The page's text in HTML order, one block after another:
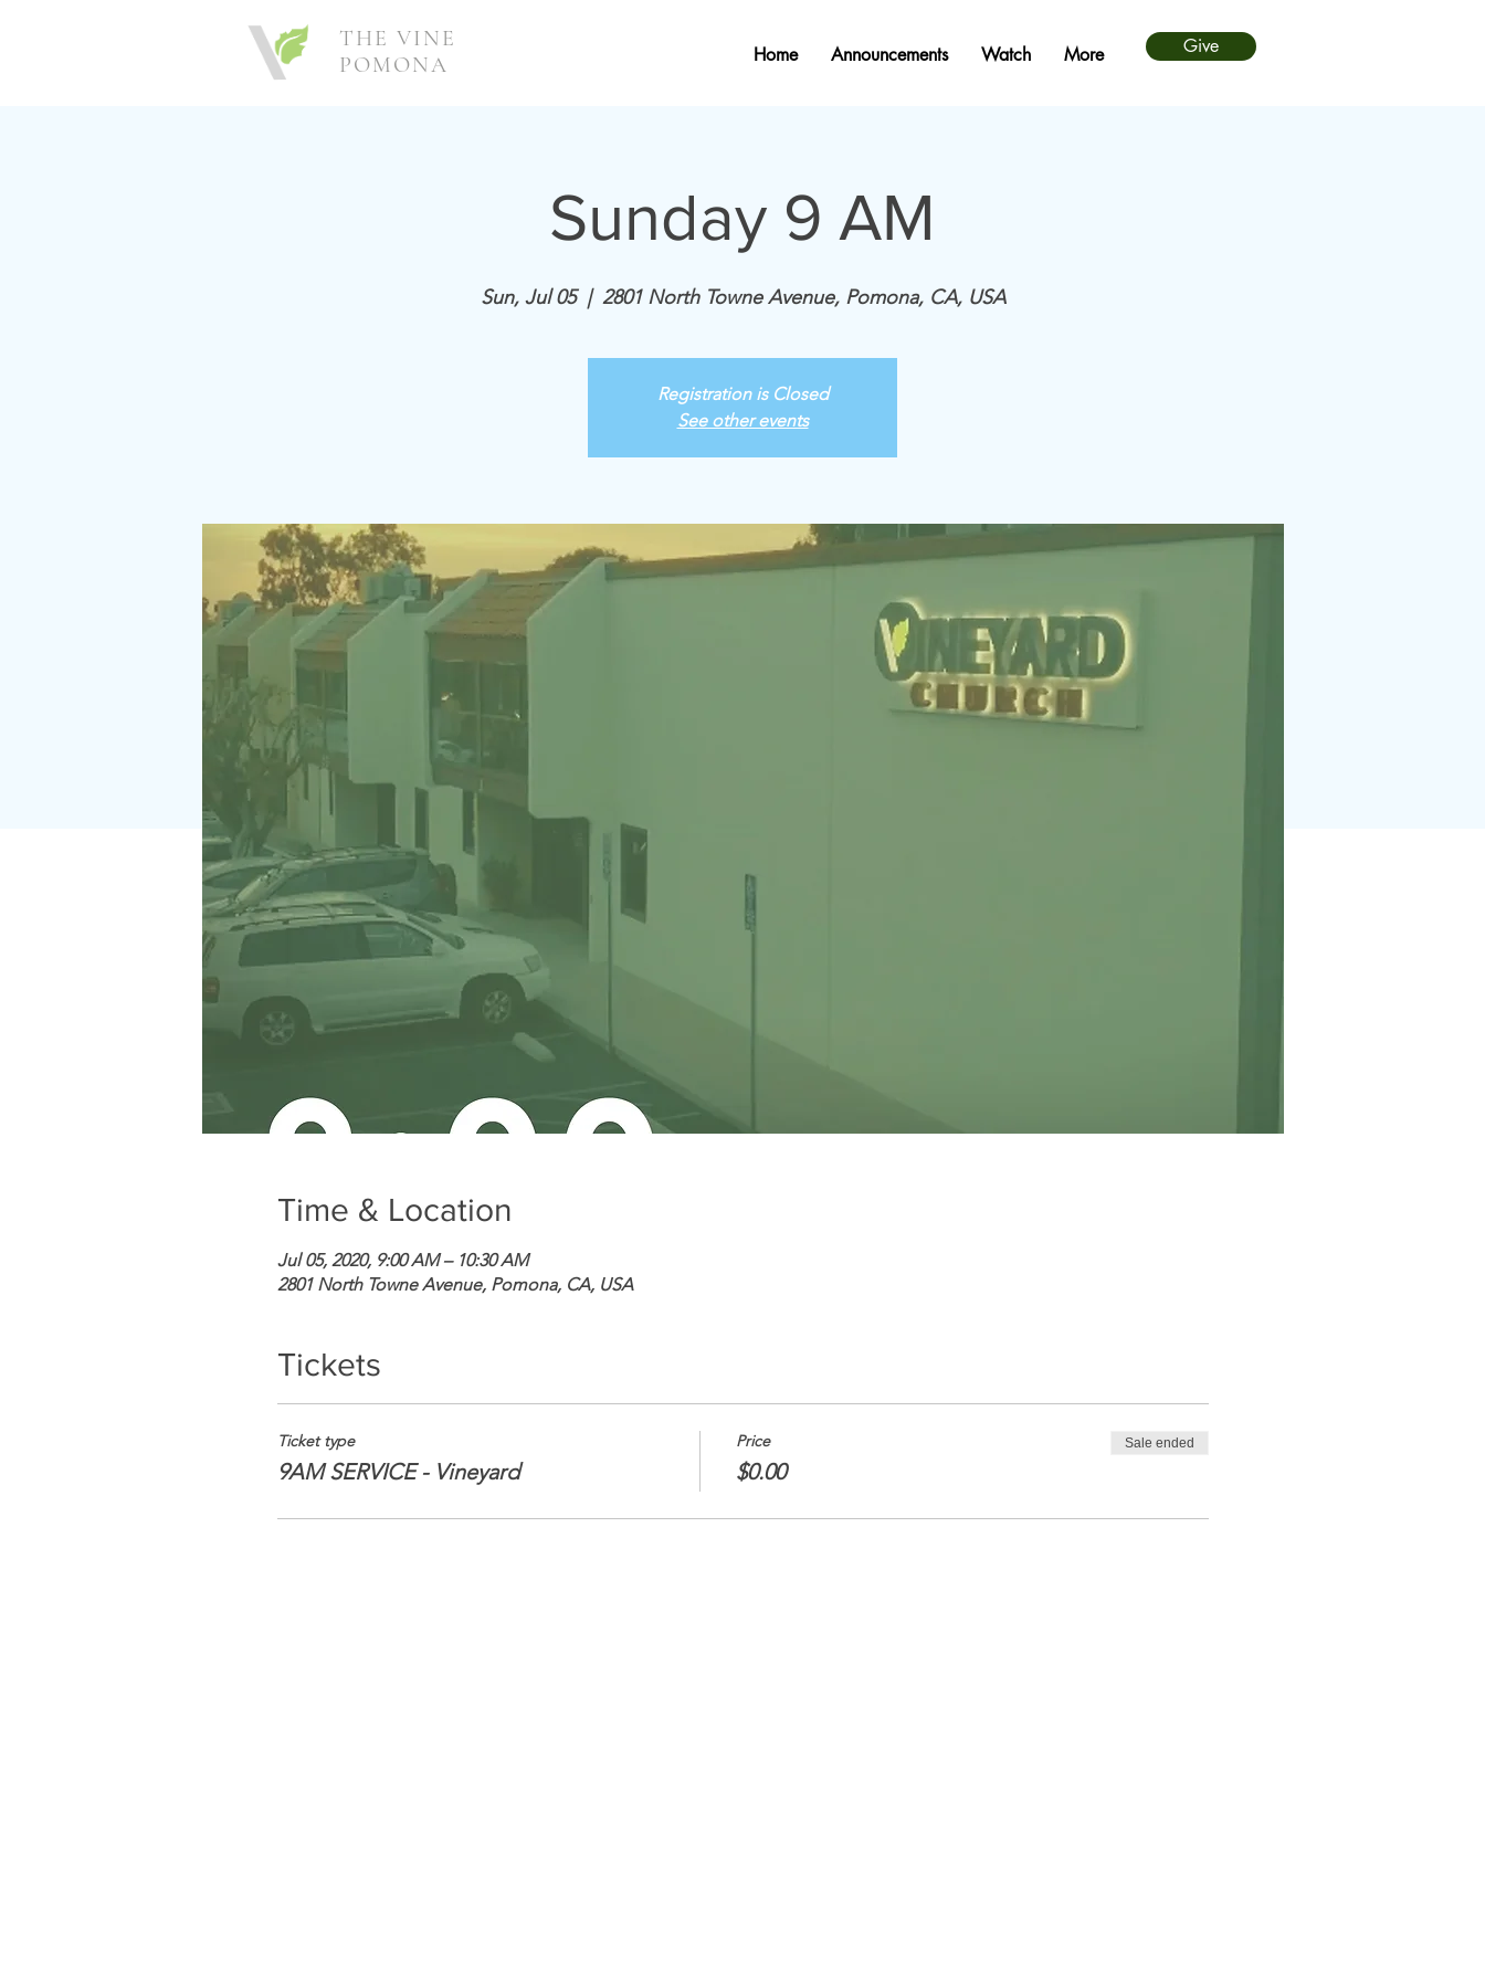
THE VINE
POMONA
Home Announcements Watch More Give
Sunday 9 AM
Sun, Jul 05
  |
2801 North Towne Avenue, Pomona, CA, USA
Registration is Closed
See other events
Time & Location
Jul 05, 2020, 9:00 AM – 10:30 AM
2801 North Towne Avenue, Pomona, CA, USA
Tickets
Ticket type
9AM SERVICE - Vineyard
Price
$0.00
Sale ended